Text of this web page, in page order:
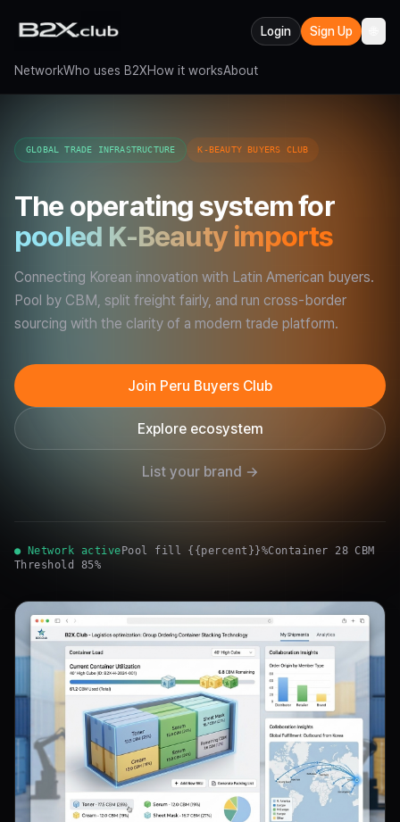
Login Sign Up
NetworkWho uses B2XHow it worksAbout
GLOBAL TRADE INFRASTRUCTURE K-BEAUTY BUYERS CLUB
The operating system for
pooled K-Beauty imports
Connecting Korean innovation with Latin American buyers.
Pool by CBM, split freight fairly, and run cross-border
sourcing with the clarity of a modern trade platform.
Join Peru Buyers Club
Explore ecosystem
List your brand →
● Network active Pool fill {{percent}}%Container 28 CBM
Threshold 85%